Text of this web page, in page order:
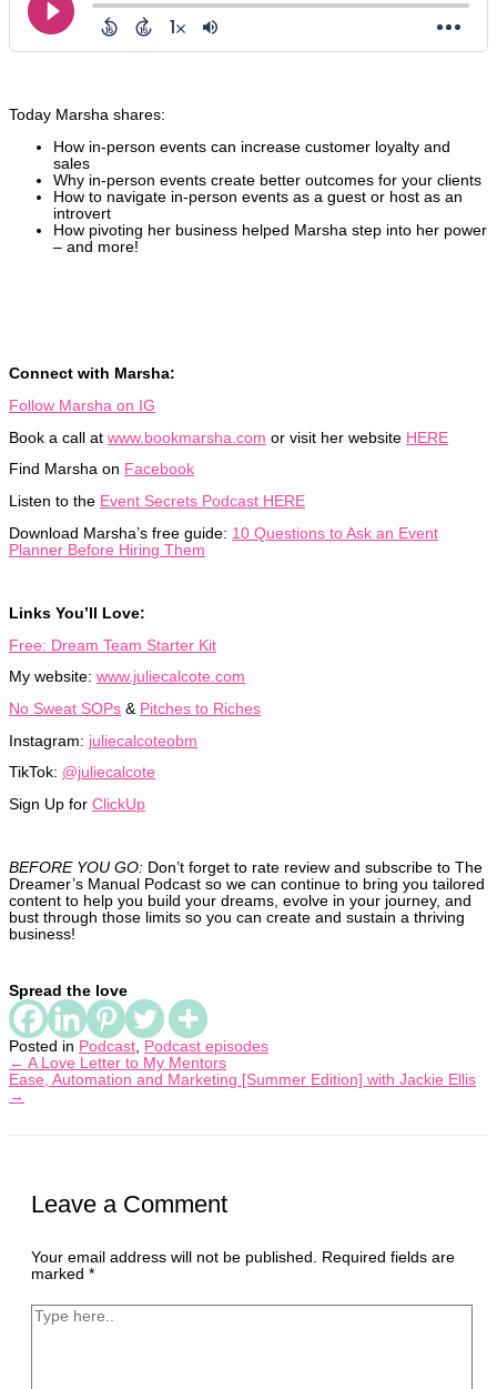
Today Marsha shares:
How in-person events can increase customer loyalty and
sales
Why in-person events create better outcomes for your clients
How to navigate in-person events as a guest or host as an
introvert
How pivoting her business helped Marsha step into her power
– and more!
Connect with Marsha:
Follow Marsha on IG
Book a call at www.bookmarsha.com or visit her website HERE
Find Marsha on Facebook
Listen to the Event Secrets Podcast HERE
Download Marsha’s free guide: 10 Questions to Ask an Event
Planner Before Hiring Them
Links You’ll Love:
Free: Dream Team Starter Kit
My website: www.juliecalcote.com
No Sweat SOPs & Pitches to Riches
Instagram: juliecalcoteobm
TikTok: @juliecalcote
Sign Up for ClickUp
BEFORE YOU GO: Don’t forget to rate review and subscribe to The
Dreamer’s Manual Podcast so we can continue to bring you tailored
content to help you build your dreams, evolve in your journey, and
bust through those limits so you can create and sustain a thriving
business!
Spread the love
Posted in Podcast
Podcast episodes
← A Love Letter to My Mentors
Ease, Automation and Marketing [Summer Edition] with Jackie Ellis
→
Leave a Comment
Your email address will not be published.
Required fields are
marked *
Type
here..